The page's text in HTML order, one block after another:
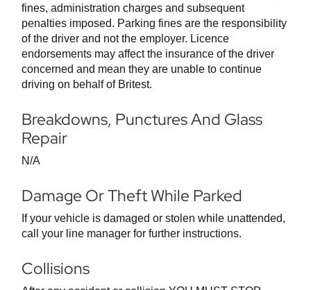
fines, administration charges and subsequent
penalties imposed. Parking fines are the responsibility
of the driver and not the employer. Licence
endorsements may affect the insurance of the driver
concerned and mean they are unable to continue
driving on behalf of Britest.
Breakdowns, Punctures And Glass
Repair
N/A
Damage Or Theft While Parked
If your vehicle is damaged or stolen while unattended,
call your line manager for further instructions.
Collisions